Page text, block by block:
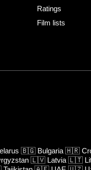
Ratings
Film lists
🇧🇬 Bulgaria 🇭🇷
🇱🇻 Latvia 🇱🇹